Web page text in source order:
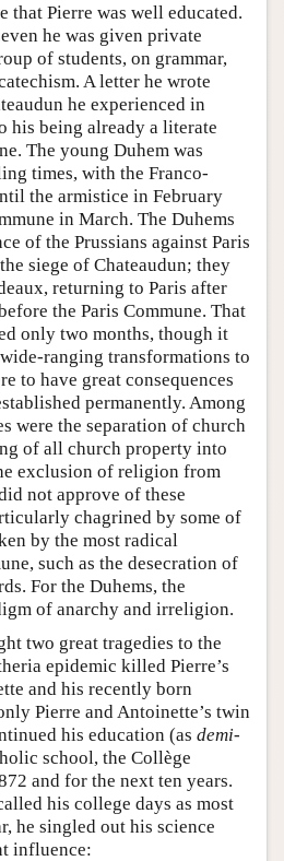
that Pierre was well educated.
he was given private
of students, on grammar,
A letter he wrote
he experienced in
his being already a literate
The young Duhem was
times, with the Franco-
the armistice in February
in March. The Duhems
of the Prussians against Paris
siege of Chateaudun; they
returning to Paris after
the Paris Commune. That
only two months, though it
ranging transformations to
to have great consequences
permanently. Among
were the separation of church
of all church property into
exclusion of religion from
not approve of these
chagrined by some of
by the most radical
such as the desecration of
For the Duhems, the
of anarchy and irreligion.
two great tragedies to the
epidemic killed Pierre’s
and his recently born
Pierre and Antoinette’s twin
his education (as demi-
school, the Collège
and for the next ten years.
his college days as most
he singled out his science
influence: